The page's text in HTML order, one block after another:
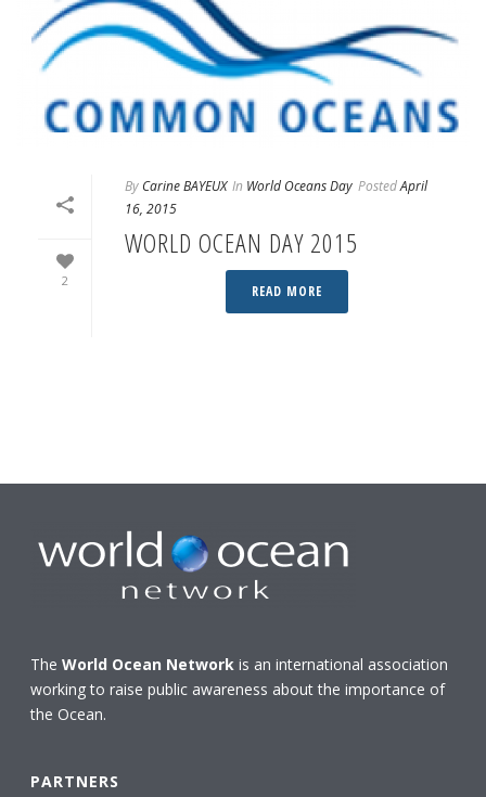
2
By Carine BAYEUX In World Oceans Day PostedApril
16, 2015
WORLD OCEAN DAY 2015
READ MORE
TheWorld Ocean Network is an international association
working to raise public awareness about the importance of
the Ocean.
PARTNERS